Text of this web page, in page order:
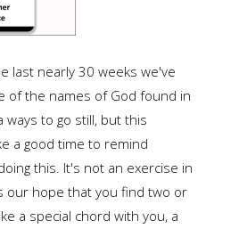
last nearly 30 weeks we've
of the names of God found in
ways to go still, but this
a good time to remind
this. It's not an exercise in
our hope that you find two or
a special chord with you, a